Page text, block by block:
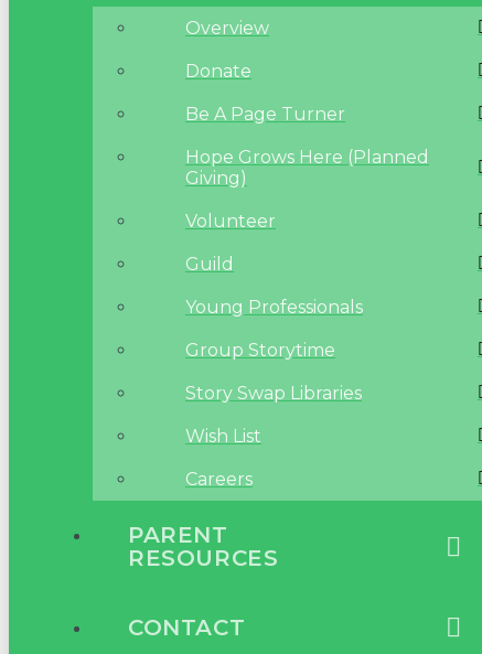
Overview
Donate
Be A Page Turner
Hope Grows Here (Planned
Giving)
Volunteer
Guild
Young Professionals
Group Storytime
Story Swap Libraries
Wish List
Careers
PARENT
RESOURCES
CONTACT